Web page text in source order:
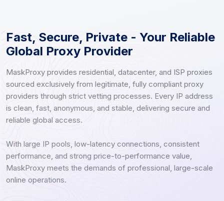
Fast, Secure, Private - Your Reliable
Global Proxy Provider
MaskProxy provides residential, datacenter, and ISP proxies
sourced exclusively from legitimate, fully compliant proxy
providers through strict vetting processes. Every IP address
is clean, fast, anonymous, and stable, delivering secure and
reliable global access.
With large IP pools, low-latency connections, consistent
performance, and strong price-to-performance value,
MaskProxy meets the demands of professional, large-scale
online operations.